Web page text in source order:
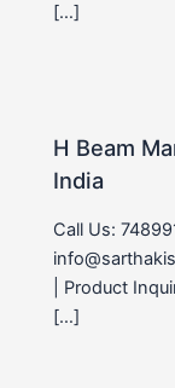
[…]
H Beam
India
Call Us:
| Product
[…]